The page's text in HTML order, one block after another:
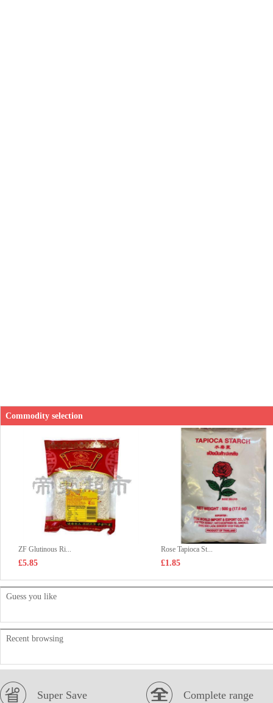
Commodity selection
ZF Glutinous Ri...
£5.85
Rose Tapioca St...
£1.85
Guess you like
Recent browsing
Super Save Complete range